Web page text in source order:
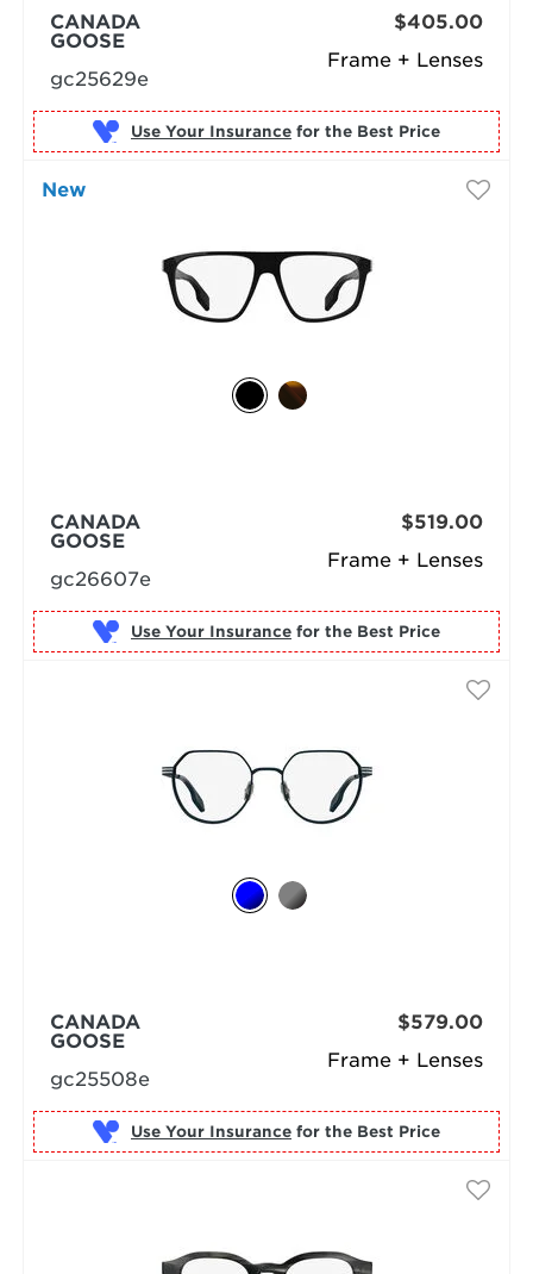
Frame + Lenses
CANADA
GOOSE
gc25629e
$405.00
Use Your Insurance for the Best Price
New
Frame + Lenses
CANADA
GOOSE
gc26607e
$519.00
Use Your Insurance for the Best Price
Frame + Lenses
CANADA
GOOSE
gc25508e
$579.00
Use Your Insurance for the Best Price